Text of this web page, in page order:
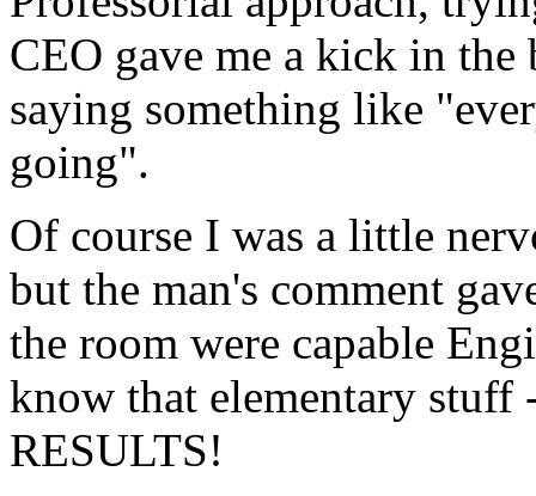
CEO gave me a kick in
saying something like
going".
Of course I was a little
but the man's comment
the room were capable
know that elementary stuff
RESULTS!